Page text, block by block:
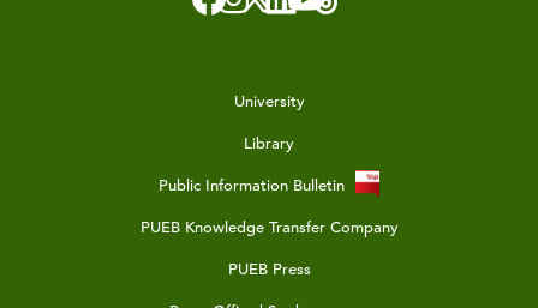
University
Library
Public Information Bulletin
PUEB Knowledge Transfer Company
PUEB Press